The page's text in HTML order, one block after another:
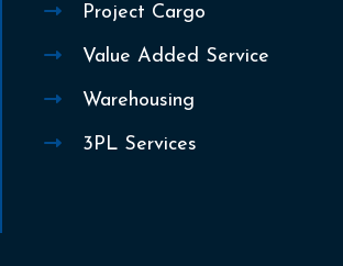
Project Cargo
Value Added Service
Warehousing
3PL Services